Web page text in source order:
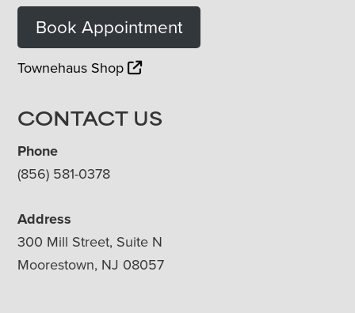
Book Appointment
Townehaus Shop
CONTACT US
Phone
(856) 581-0378
Address
300 Mill Street, Suite N
Moorestown, NJ 08057